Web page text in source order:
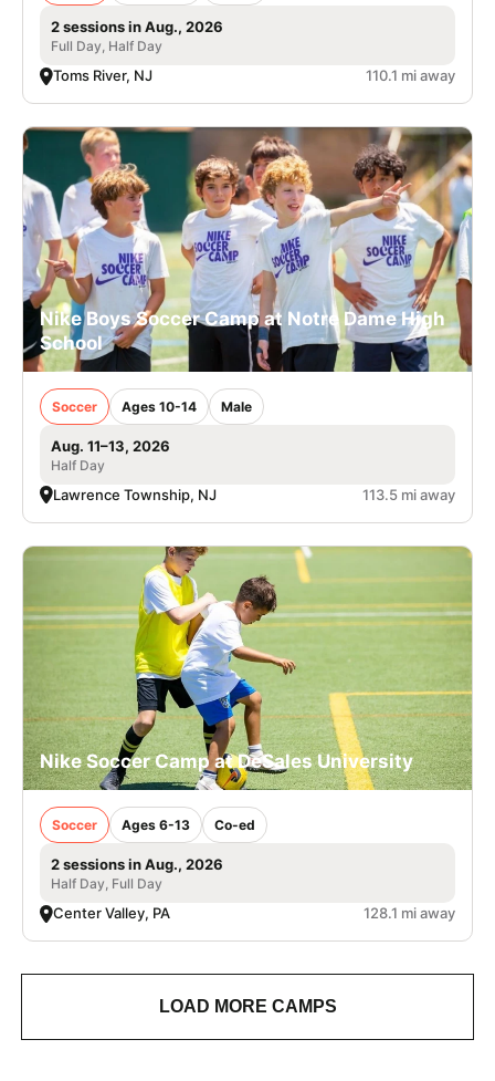
2 sessions in Aug., 2026
Full Day, Half Day
Toms River, NJ 110.1 mi away
Nike Boys Soccer Camp at Notre Dame High
School
Soccer Ages 10-14 Male
Aug. 11–13, 2026
Half Day
Lawrence Township, NJ 113.5 mi away
Nike Soccer Camp at DeSales University
Soccer Ages 6-13 Co-ed
2 sessions in Aug., 2026
Half Day, Full Day
Center Valley, PA 128.1 mi away
LOAD MORE CAMPS